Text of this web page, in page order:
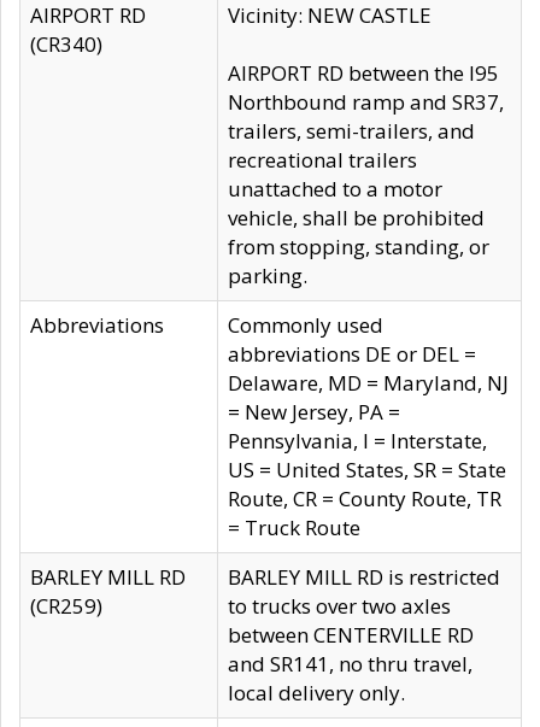
AIRPORT RD
(CR340)
Vicinity: NEW CASTLE
AIRPORT RD between the I95
Northbound ramp and SR37,
trailers, semi-trailers, and
recreational trailers
unattached to a motor
vehicle, shall be prohibited
from stopping, standing, or
parking.
Abbreviations
Commonly used
abbreviations DE or DEL =
Delaware, MD = Maryland, NJ
= New Jersey, PA =
Pennsylvania, I = Interstate,
US = United States, SR = State
Route, CR = County Route, TR
= Truck Route
BARLEY MILL RD
(CR259)
BARLEY MILL RD is restricted
to trucks over two axles
between CENTERVILLE RD
and SR141, no thru travel,
local delivery only.